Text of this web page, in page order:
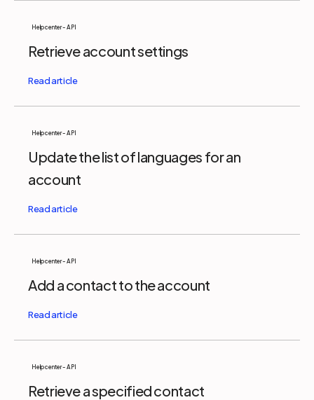
Help center - API
Retrieve account settings
Help center - API
Update the list of languages for an
account
Help center - API
Add a contact to the account
Help center - API
Retrieve a specified contact